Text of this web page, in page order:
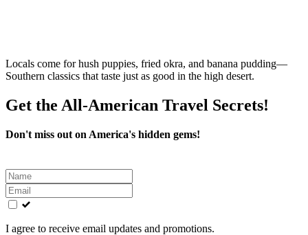
Locals come for hush puppies, fried okra, and banana pudding—
Southern classics that taste just as good in the high desert.
Get the All-American Travel Secrets!
Don't miss out on America's hidden gems!
Leave
this
field
blank
I agree to receive email updates and promotions.